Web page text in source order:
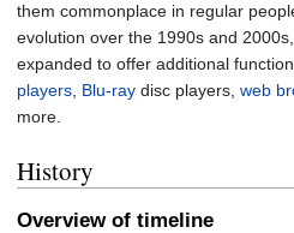
them commonplace in regular
evolution over the 1990s and
expanded to offer additional
players Blu-ray disc players, web
more.
History
Overview of timeline